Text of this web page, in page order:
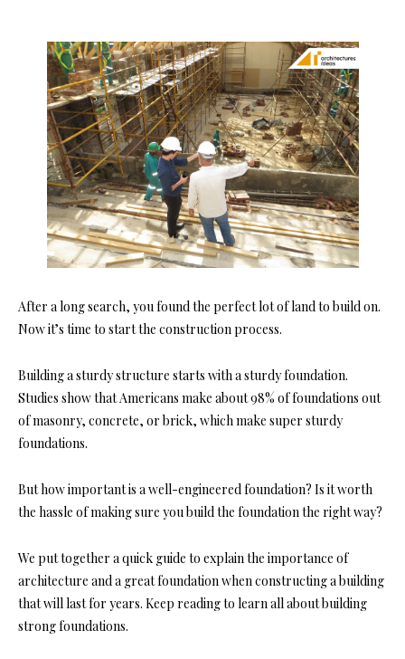
After a long search, you found the perfect lot of land to build on.
Now it’s time to start the construction process.
Building a sturdy structure starts with a sturdy foundation.
Studies show that Americans make about98% of foundations out
of masonry, concrete, or brick, which make super sturdy
foundations.
But how important is a well-engineered foundation? Is it worth
the hassle of making sure you build the foundation the right way?
We put together a quick guide to explain the importance of
architecture and a great foundation when constructing a building
that will last for years. Keep reading to learn all about building
strong foundations.